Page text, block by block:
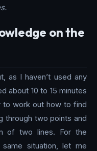
on the
as I haven’t used any
about 10 to 15 minutes
to work out how to find
through two points and
of two lines. For the
situation, let me